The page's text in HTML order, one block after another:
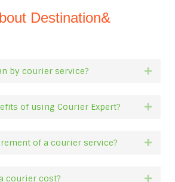
Destination&
by courier service?
of using Courier Expert?
of a courier service?
courier cost?